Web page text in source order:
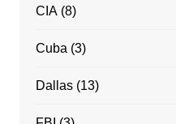
CIA(8)
Cuba (3)
Dallas(13)